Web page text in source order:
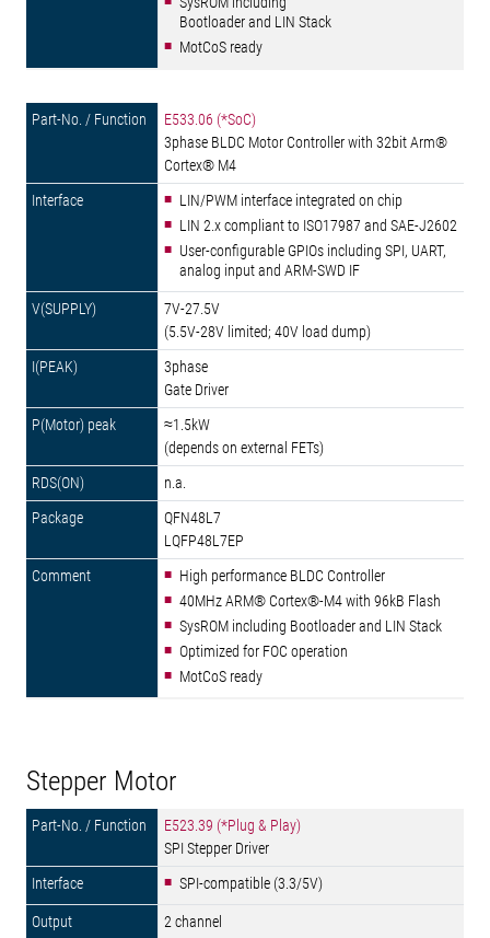
Bootloader and LIN Stack
MotCoS ready
E533.06 (*SoC)
3phase BLDC Motor Controller with 32bit Arm®
Cortex® M4
LIN/PWM interface integrated on chip
LIN 2.x compliant to ISO17987 and SAE-J2602
User-configurable GPIOs including SPI, UART,
analog input and ARM-SWD IF
7V-27.5V
(5.5V-28V limited; 40V load dump)
3phase
Gate Driver
≈1.5kW
(depends on external FETs)
n.a.
QFN48L7
LQFP48L7EP
High performance BLDC Controller
40MHz ARM® Cortex®-M4 with 96kB Flash
SysROM including Bootloader and LIN Stack
Optimized for FOC operation
MotCoS ready
Stepper Motor
E523.39 (*Plug & Play)
SPI Stepper Driver
SPI-compatible (3.3/5V)
2 channel